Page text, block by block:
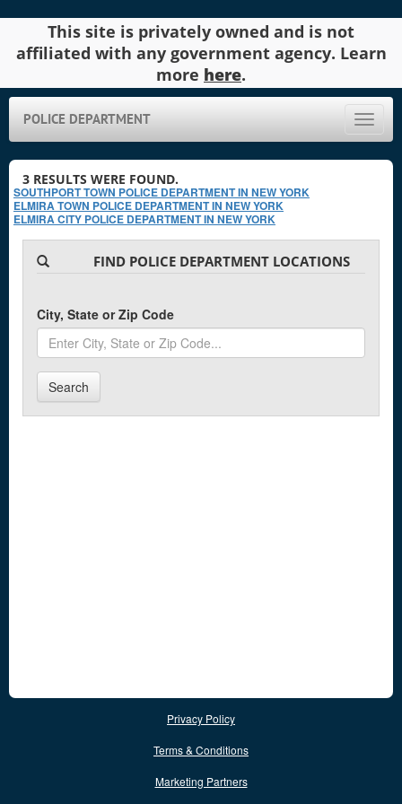
This site is privately owned and is not
affiliated with any government agency. Learn
more here.
Toggle
POLICE DEPARTMENT
3 RESULTS WERE FOUND.
SOUTHPORT TOWN POLICE DEPARTMENT IN NEW YORK
ELMIRA TOWN POLICE DEPARTMENT IN NEW YORK
ELMIRA CITY POLICE DEPARTMENT IN NEW YORK
FIND POLICE DEPARTMENT LOCATIONS
City, State or Zip Code
Search
Privacy Policy
Terms & Conditions
Marketing Partners